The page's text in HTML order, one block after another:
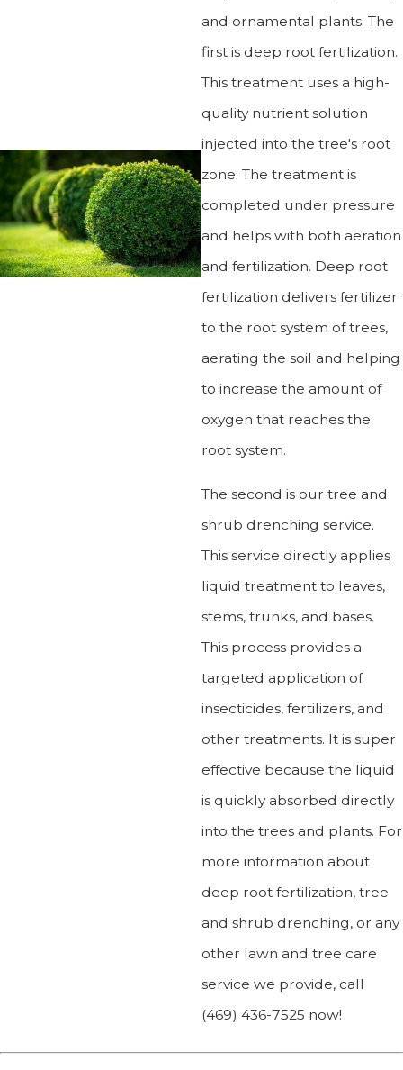
and ornamental plants. The
first is deep root fertilization.
This treatment uses a high-
quality nutrient solution
injected into the tree's root
zone. The treatment is
completed under pressure
and helps with both aeration
and fertilization. Deep root
fertilization delivers fertilizer
to the root system of trees,
aerating the soil and helping
to increase the amount of
oxygen that reaches the
root system.
The second is our tree and
shrub drenching service.
This service directly applies
liquid treatment to leaves,
stems, trunks, and bases.
This process provides a
targeted application of
insecticides, fertilizers, and
other treatments. It is super
effective because the liquid
is quickly absorbed directly
into the trees and plants. For
more information about
deep root fertilization, tree
and shrub drenching, or any
other lawn and tree care
service we provide, call
(469) 436-7525 now!